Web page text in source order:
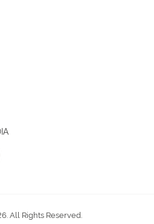
All Rights Reserved.